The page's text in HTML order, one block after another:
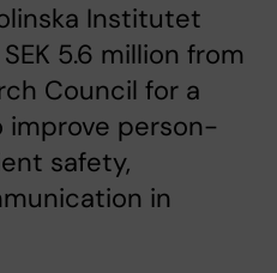
Institutet
5.6 million from
Council for a
person-
safety,
in